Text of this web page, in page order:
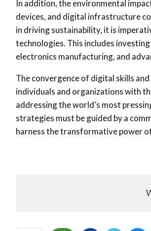
In addition, the environmental
devices, and digital infrastructure
in driving sustainability, it is
technologies. This includes
electronics manufacturing, and
The convergence of digital skills
individuals and organizations with
addressing the world’s most
strategies must be guided by a
harness the transformative power